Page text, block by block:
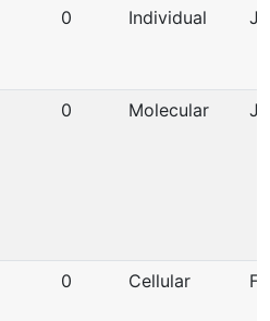
0 Individual
0 Molecular
0 Cellular